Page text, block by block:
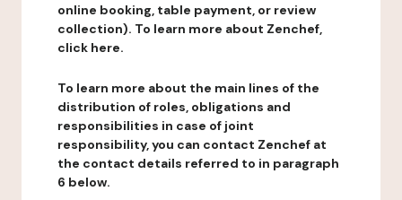
online booking, table payment, or review
collection). To learn more about Zenchef,
click here.
To learn more about the main lines of the
distribution of roles, obligations and
responsibilities in case of joint
responsibility, you can contact Zenchef at
the contact details referred to in paragraph
6 below.